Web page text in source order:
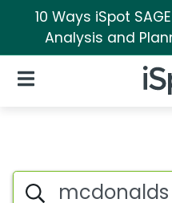
10 Ways iSpot
Analysis and
Open Navigation
Search iSpot